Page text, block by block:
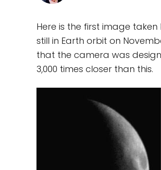
Here is the first image taken
still in Earth orbit on
that the camera was
3,000 times closer than this.